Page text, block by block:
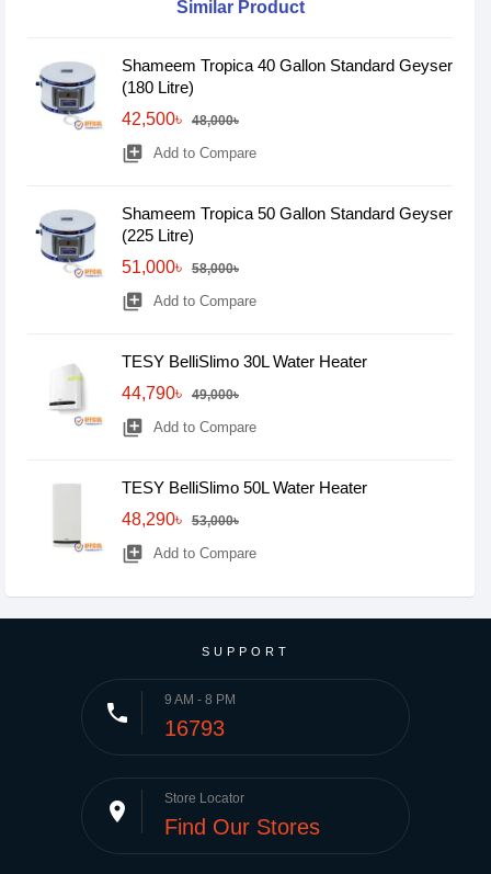
Similar Product
Shameem Tropica 40 Gallon Standard Geyser
(180 Litre)
42,500৳
48,000৳
library_add Add to Compare
Shameem Tropica 50 Gallon Standard Geyser
(225 Litre)
51,000৳
58,000৳
library_add Add to Compare
TESY BelliSlimo 30L Water Heater
44,790৳
49,000৳
library_add Add to Compare
TESY BelliSlimo 50L Water Heater
48,290৳
53,000৳
library_add Add to Compare
SUPPORT
phone 9 AM - 8 PM
16793
place Store Locator
Find Our Stores